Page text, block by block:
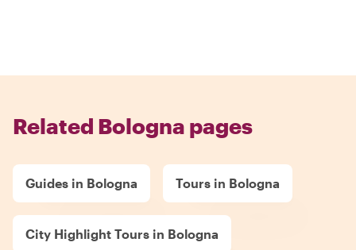
Related Bologna pages
Guides in Bologna Tours in Bologna
City Highlight Tours in Bologna